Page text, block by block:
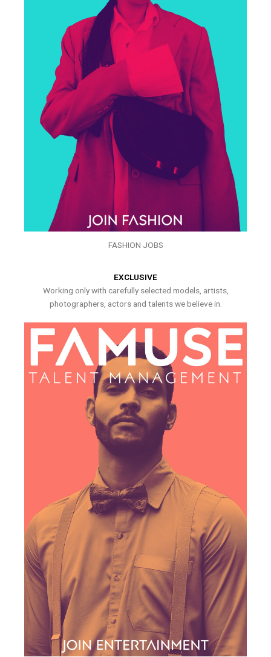
FASHION JOBS
EXCLUSIVE
Working only with carefully selected models, artists,
photographers, actors and talents we believe in.